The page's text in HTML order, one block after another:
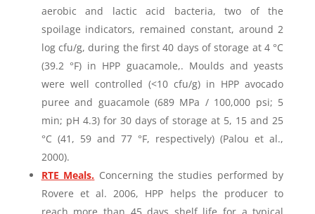
aerobic and lactic acid bacteria, two of the
spoilage indicators, remained constant, around 2
log cfu/g, during the first 40 days of storage at 4 °C
(39.2 °F) in HPP guacamole,. Moulds and yeasts
were well controlled (<10 cfu/g) in HPP avocado
puree and guacamole (689 MPa / 100,000 psi; 5
min; pH 4.3) for 30 days of storage at 5, 15 and 25
°C (41, 59 and 77 °F, respectively) (Palou et al.,
2000).
RTE Meals. Concerning the studies performed by
Rovere et al. 2006, HPP helps the producer to